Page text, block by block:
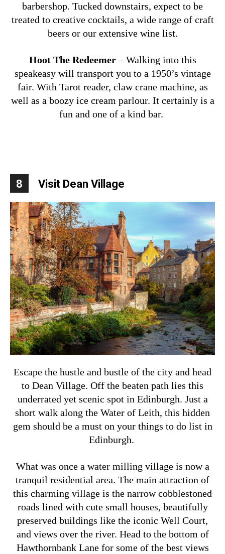
barbershop. Tucked downstairs, expect to be
treated to creative cocktails, a wide range of craft
beers or our extensive wine list.
Hoot The Redeemer – Walking into this
speakeasy will transport you to a 1950’s vintage
fair. With Tarot reader, claw crane machine, as
well as a boozy ice cream parlour. It certainly is a
fun and one of a kind bar.
8 Visit Dean Village
Escape the hustle and bustle of the city and head
to Dean Village. Off the beaten path lies this
underrated yet scenic spot in Edinburgh. Just a
short walk along the Water of Leith, this hidden
gem should be a must on your things to do list in
Edinburgh.
What was once a water milling village is now a
tranquil residential area. The main attraction of
this charming village is the narrow cobblestoned
roads lined with cute small houses, beautifully
preserved buildings like the iconic Well Court,
and views over the river. Head to the bottom of
Hawthornbank Lane for some of the best views